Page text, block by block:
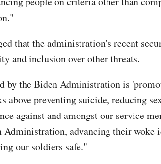
that the administration's recent
and inclusion over other threats.
by the Biden Administration is
above preventing suicide, reducing
against and amongst our service
Administration, advancing their woke
our soldiers safe."